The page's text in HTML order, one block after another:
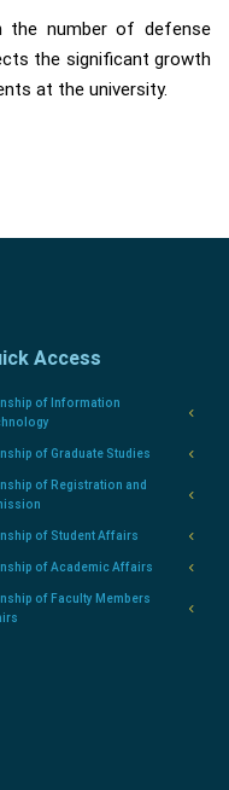
the number of defense
the significant growth
at the university.
Access
of Information
of Graduate Studies
of Registration and
of Student Affairs
of Academic Affairs
of Faculty Members